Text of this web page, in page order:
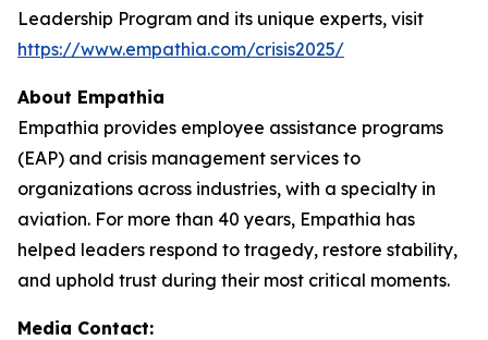
Leadership Program and its unique experts, visit
https://www.empathia.com/crisis2025/
About Empathia
Empathia provides employee assistance programs
(EAP) and crisis management services to
organizations across industries, with a specialty in
aviation. For more than 40 years, Empathia has
helped leaders respond to tragedy, restore stability,
and uphold trust during their most critical moments.
Media Contact: